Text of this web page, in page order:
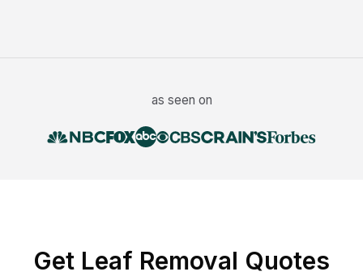
as seen on
Get Leaf Removal Quotes